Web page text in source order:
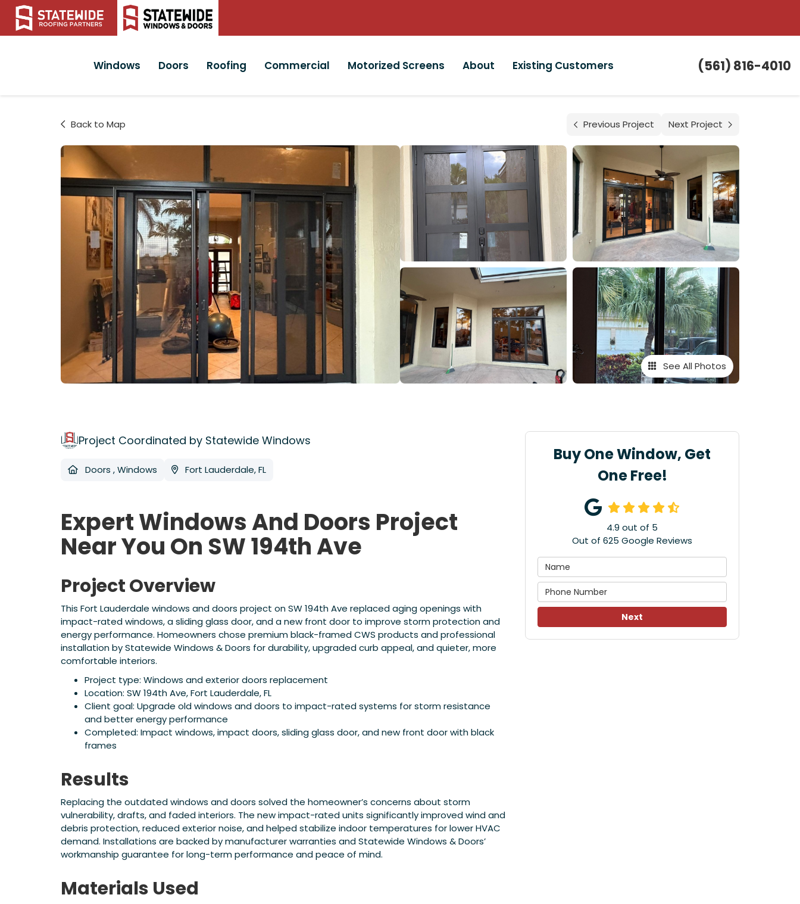
(561) 816-4010
Windows Doors Roofing Commercial Motorized Screens About Existing Customers
Back to Map Previous Project Next Project
See All Photos
Buy One Window, Get
One Free!
4.9 out of 5
Out of 625 Google Reviews
Next
Project Coordinated by Statewide Windows
Doors ,Windows Fort Lauderdale, FL
Expert Windows And Doors Project
Near You On SW 194th Ave
Project Overview
This Fort Lauderdale windows and doors project on SW 194th Ave replaced aging openings with
impact-rated windows, a sliding glass door, and a new front door to improve storm protection and
energy performance. Homeowners chose premium black-framed CWS products and professional
installation by Statewide Windows & Doors for durability, upgraded curb appeal, and quieter, more
comfortable interiors.
Project type: Windows and exterior doors replacement
Location: SW 194th Ave, Fort Lauderdale, FL
Client goal: Upgrade old windows and doors to impact-rated systems for storm resistance
and better energy performance
Completed: Impact windows, impact doors, sliding glass door, and new front door with black
frames
Results
Replacing the outdated windows and doors solved the homeowner’s concerns about storm
vulnerability, drafts, and faded interiors. The new impact-rated units significantly improved wind and
debris protection, reduced exterior noise, and helped stabilize indoor temperatures for lower HVAC
demand. Installations are backed by manufacturer warranties and Statewide Windows & Doors’
workmanship guarantee for long-term performance and peace of mind.
Materials Used